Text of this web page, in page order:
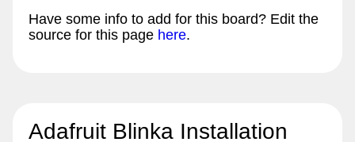
Have some info to add for this board? Edit the
source for this page here.
Adafruit Blinka Installation